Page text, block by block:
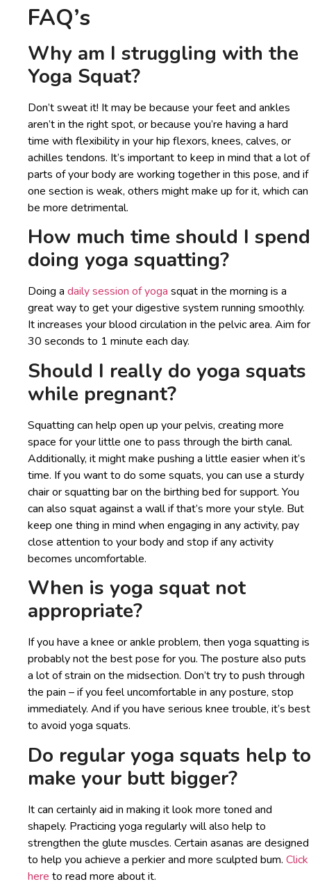
FAQ’s
Why am I struggling with the
Yoga Squat?
Don’t sweat it! It may be because your feet and ankles
aren’t in the right spot, or because you’re having a hard
time with flexibility in your hip flexors, knees, calves, or
achilles tendons. It’s important to keep in mind that a lot of
parts of your body are working together in this pose, and if
one section is weak, others might make up for it, which can
be more detrimental.
How much time should I spend
doing yoga squatting?
Doing a daily session of yoga squat in the morning is a
great way to get your digestive system running smoothly.
It increases your blood circulation in the pelvic area. Aim for
30 seconds to 1 minute each day.
Should I really do yoga squats
while pregnant?
Squatting can help open up your pelvis, creating more
space for your little one to pass through the birth canal.
Additionally, it might make pushing a little easier when it’s
time. If you want to do some squats, you can use a sturdy
chair or squatting bar on the birthing bed for support. You
can also squat against a wall if that’s more your style. But
keep one thing in mind when engaging in any activity, pay
close attention to your body and stop if any activity
becomes uncomfortable.
When is yoga squat not
appropriate?
If you have a knee or ankle problem, then yoga squatting is
probably not the best pose for you. The posture also puts
a lot of strain on the midsection. Don’t try to push through
the pain – if you feel uncomfortable in any posture, stop
immediately. And if you have serious knee trouble, it’s best
to avoid yoga squats.
Do regular yoga squats help to
make your butt bigger?
It can certainly aid in making it look more toned and
shapely. Practicing yoga regularly will also help to
strengthen the glute muscles. Certain asanas are designed
to help you achieve a perkier and more sculpted bum. Click
here to read more about it.